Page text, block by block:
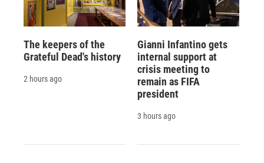
The keepers of the
Grateful Dead's history
2 hours ago
Gianni Infantino gets
internal support at
crisis meeting to
remain as FIFA
president
3 hours ago